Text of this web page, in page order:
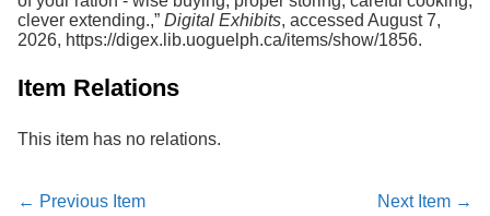
clever extending.,” Digital Exhibits, accessed August 7,
2026, https://digex.lib.uoguelph.ca/items/show/1856.
Item Relations
This item has no relations.
← Previous Item Next Item →